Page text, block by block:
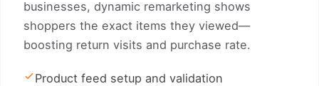
businesses, dynamic remarketing shows
shoppers the exact items they viewed—
boosting return visits and purchase rate.
Product feed setup and validation